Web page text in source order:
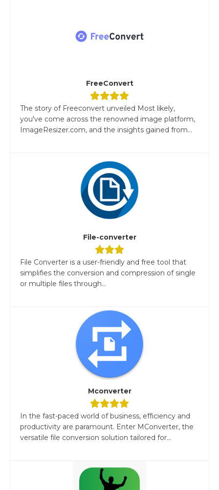
FreeConvert
The story of Freeconvert unveiled Most likely,
you've come across the renowned image platform,
ImageResizer.com, and the insights gained from...
File-converter
File Converter is a user-friendly and free tool that
simplifies the conversion and compression of single
or multiple files through...
Mconverter
In the fast-paced world of business, efficiency and
productivity are paramount. Enter MConverter, the
versatile file conversion solution tailored for...